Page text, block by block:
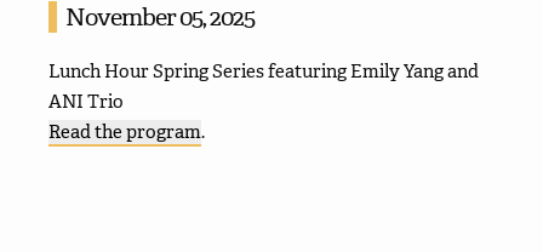
November 05, 2025
Lunch Hour Spring Series featuring Emily Yang and
ANI Trio
Read the program.